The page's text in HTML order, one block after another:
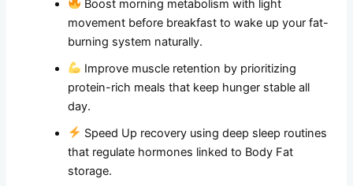
Boost morning metabolism with light
movement before breakfast to wake up your fat-
burning system naturally.
Improve muscle retention by prioritizing
protein-rich meals that keep hunger stable all
day.
Speed Up recovery using deep sleep routines
that regulate hormones linked to Body Fat
storage.